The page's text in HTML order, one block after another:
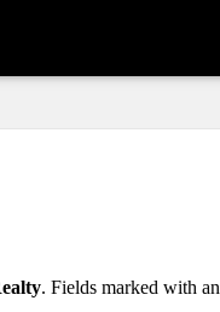
. Fields marked with an